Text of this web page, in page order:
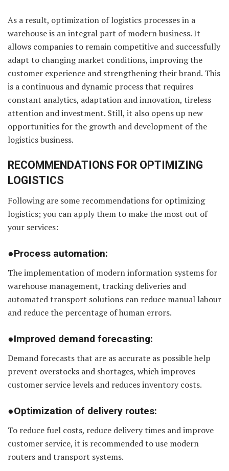
As a result, optimization of logistics processes in a
warehouse is an integral part of modern business. It
allows companies to remain competitive and successfully
adapt to changing market conditions, improving the
customer experience and strengthening their brand. This
is a continuous and dynamic process that requires
constant analytics, adaptation and innovation, tireless
attention and investment. Still, it also opens up new
opportunities for the growth and development of the
logistics business.
RECOMMENDATIONS FOR OPTIMIZING
LOGISTICS
Following are some recommendations for optimizing
logistics; you can apply them to make the most out of
your services:
●Process automation:
The implementation of modern information systems for
warehouse management, tracking deliveries and
automated transport solutions can reduce manual labour
and reduce the percentage of human errors.
●Improved demand forecasting:
Demand forecasts that are as accurate as possible help
prevent overstocks and shortages, which improves
customer service levels and reduces inventory costs.
●Optimization of delivery routes:
To reduce fuel costs, reduce delivery times and improve
customer service, it is recommended to use modern
routers and transport systems.